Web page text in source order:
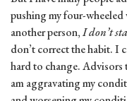
pushing my four-
another person,I don’t
don’t correct the habit. I
hard to change.
am aggravating my